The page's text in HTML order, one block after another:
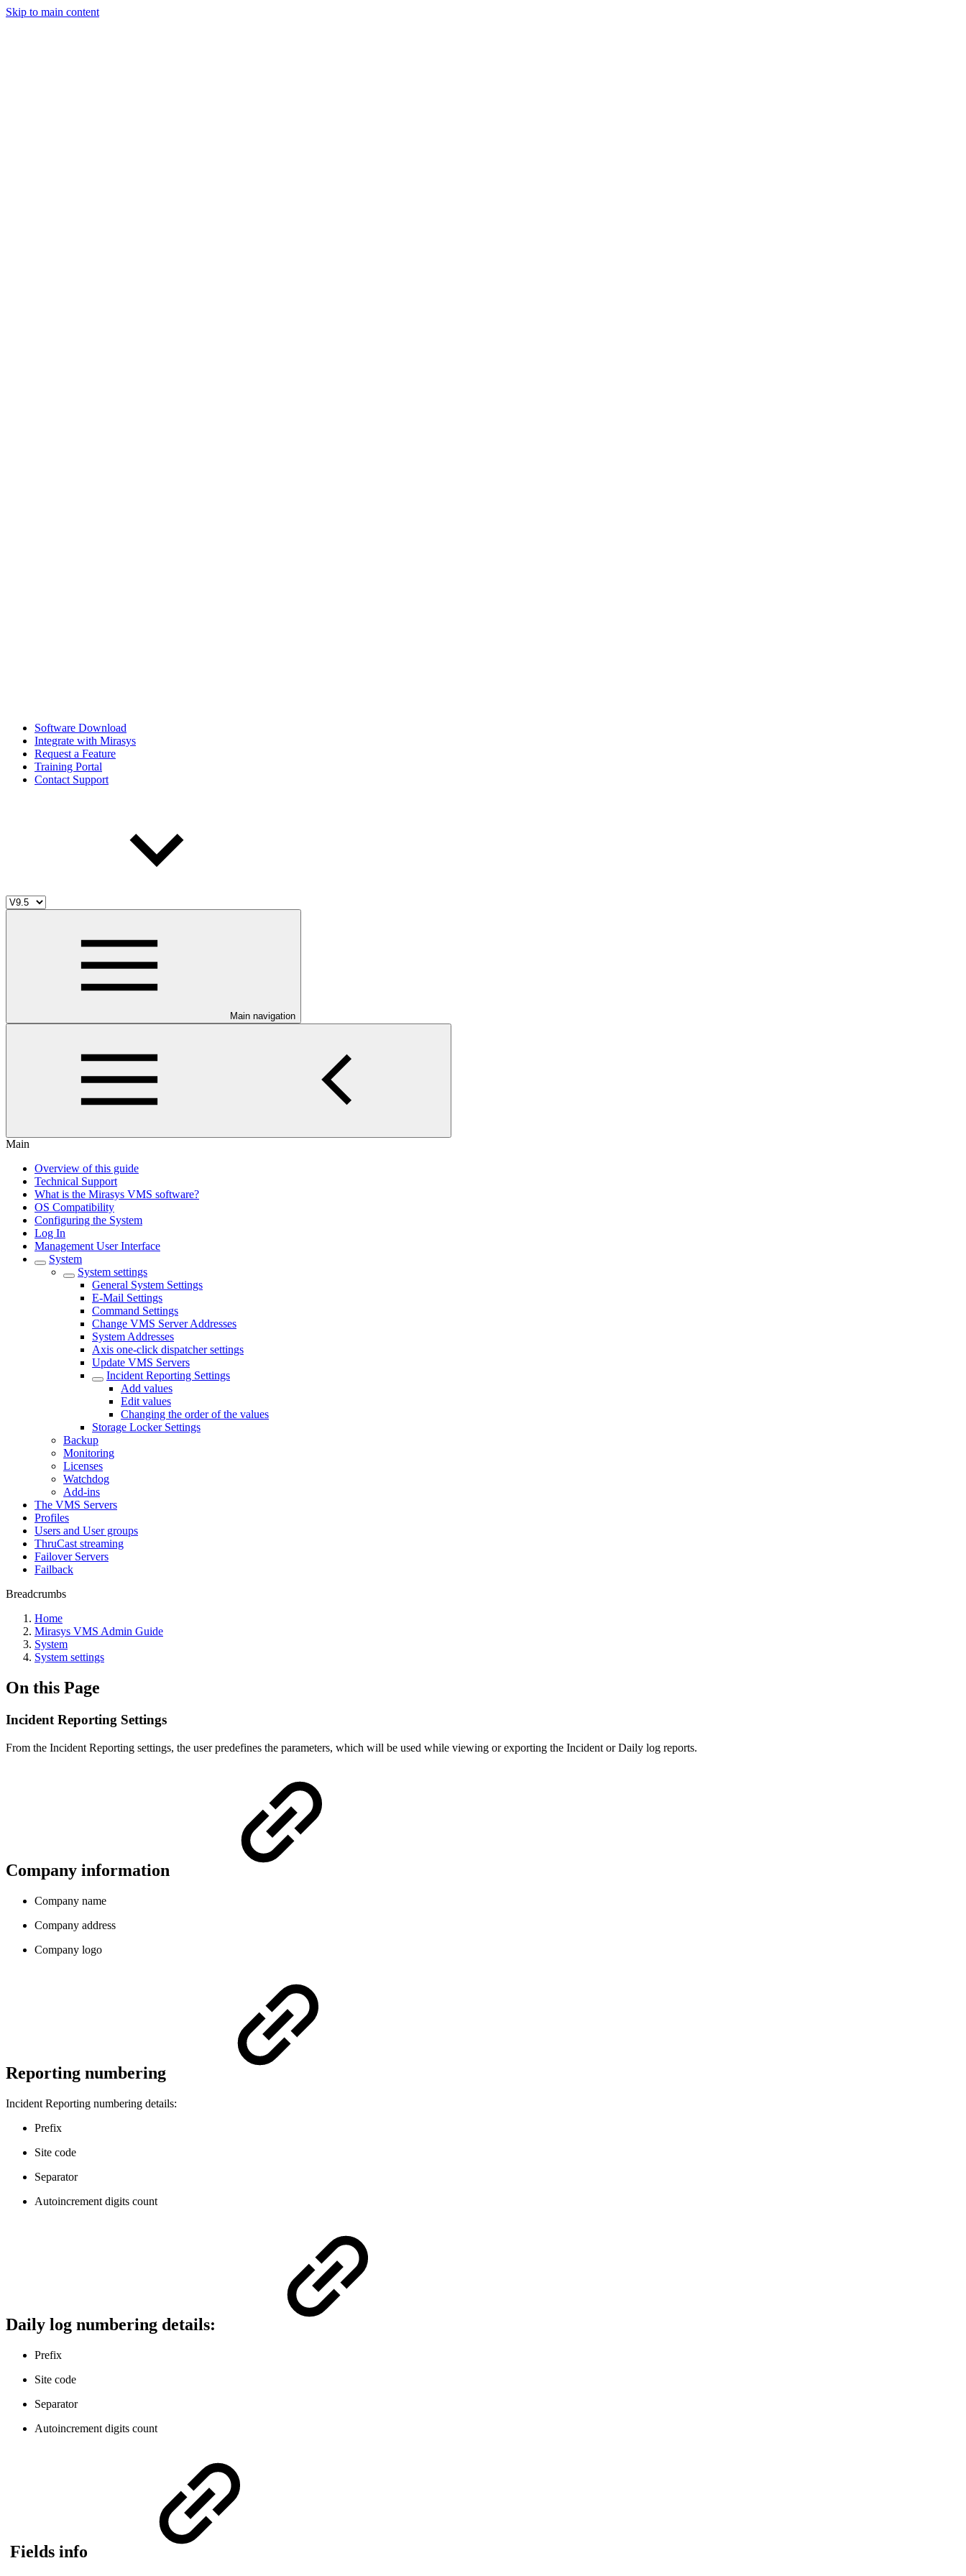
Skip to main content
Software Download
Integrate with Mirasys
Request a Feature
Training Portal
Contact Support
Main navigation
Main
Overview of this guide
Technical Support
What is the Mirasys VMS software?
OS Compatibility
Configuring the System
Log In
Management User Interface
System
System settings
General System Settings
E-Mail Settings
Command Settings
Change VMS Server Addresses
System Addresses
Axis one-click dispatcher settings
Update VMS Servers
Incident Reporting Settings
Add values
Edit values
Changing the order of the values
Storage Locker Settings
Backup
Monitoring
Licenses
Watchdog
Add-ins
The VMS Servers
Profiles
Users and User groups
ThruCast streaming
Failover Servers
Failback
Breadcrumbs
Home
Mirasys VMS Admin Guide
System
System settings
On this Page
Incident Reporting Settings
From the Incident Reporting settings, the user predefines the parameters, which will be used while viewing or exporting the Incident or Daily log reports.
Company information
Company name
Company address
Company logo
Reporting numbering
Incident Reporting numbering details:
Prefix
Site code
Separator
Autoincrement digits count
Daily log numbering details:
Prefix
Site code
Separator
Autoincrement digits count
Fields info